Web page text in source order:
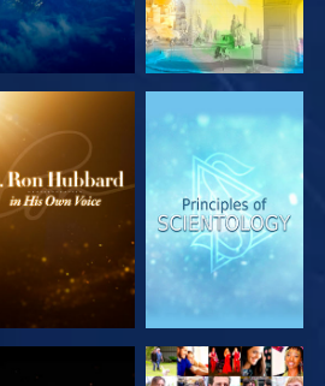
EXPLORE THE
SERIES
EXPLORE THE
SERIES